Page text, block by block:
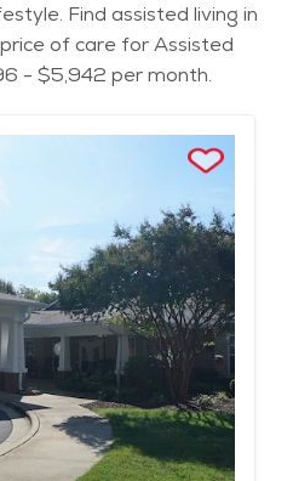
Find assisted living in
of care for Assisted
- $5,942 per month.